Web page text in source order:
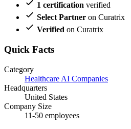
1 certification verified
Select Partner on Curatrix
Verified on Curatrix
Quick Facts
Category
Healthcare AI Companies
Headquarters
United States
Company Size
11-50 employees